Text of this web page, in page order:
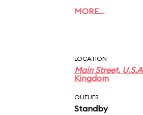
pose for
MORE…
LOCATION
Main Street,
Kingdom
QUEUES
Standby